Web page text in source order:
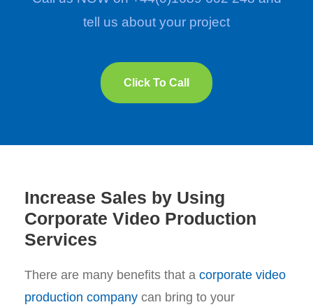
tell us about your project
Click To Call
Increase Sales by Using
Corporate Video Production
Services
There are many benefits that a corporate video
production company can bring to your